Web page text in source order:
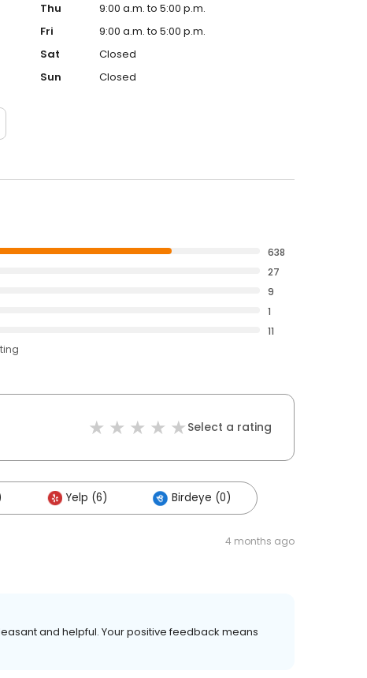
Thu
9:00 a.m. to 5:00 p.m.
Fri
9:00 a.m. to 5:00 p.m.
Sat
Closed
Sun
Closed
638
27
9
1
11
Select a rating
Yelp (6) Birdeye (0)
4 months ago
and helpful. Your positive feedback means